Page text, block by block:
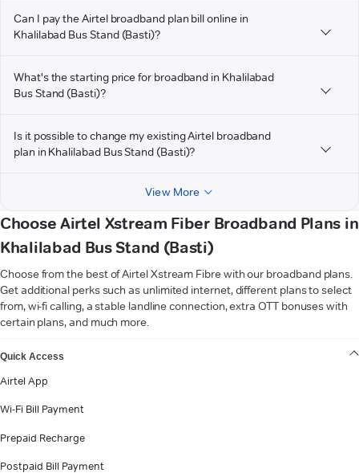
Can I pay the Airtel broadband plan bill online in
Khalilabad Bus Stand (Basti)?
What's the starting price for broadband in Khalilabad
Bus Stand (Basti)?
Is it possible to change my existing Airtel broadband
plan in Khalilabad Bus Stand (Basti)?
View More
Choose Airtel Xstream Fiber Broadband Plans in
Khalilabad Bus Stand (Basti)
Choose from the best of Airtel Xstream Fibre with our broadband plans.
Get additional perks such as unlimited internet, different plans to select
from, wi-fi calling, a stable landline connection, extra OTT bonuses with
certain plans, and much more.
Quick Access
Airtel App
Wi-Fi Bill Payment
Prepaid Recharge
Postpaid Bill Payment